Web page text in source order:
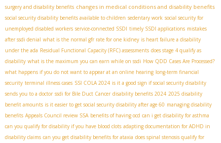
surgery and disability benefits changes in medical conditions and disability benefits
social security disability benefits available to children sedentary work social security for
unemployed disabled workers service-connected SSDI timely SSDI applications mistakes
after ssdi denial what is the normal gfr rate for one kidney is heart failure a disability
under the ada Residual Functional Capacity (RFC) assessments does stage 4 qualify as
disability what is the maximum you can earn while on ssdi How QDD Cases Are Processed?
what happens if you do not want to appear at an online hearing long-term financial
security terminal illness cases SSI COLA 2024 is it a good sign if social security disability
sends you to a doctor ssdi for Bile Duct Cancer disability benefits 2024 2025 disability
benefit amounts is it easier to get social security disability after age 60 managing disability
benefits Appeals Council review SSA benefits of having ocd can i get disability for asthma
can you qualify for disability if you have blood clots adapting documentation for ADHD in
disability claims can you get disability benefits for ataxia does spinal stenosis qualify for